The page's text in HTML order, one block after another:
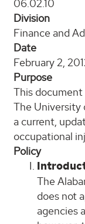
06.02.10
Division
Finance and
Date
February 2,
Purpose
This
The University
a current,
occupational
Policy
The
does not
agencies